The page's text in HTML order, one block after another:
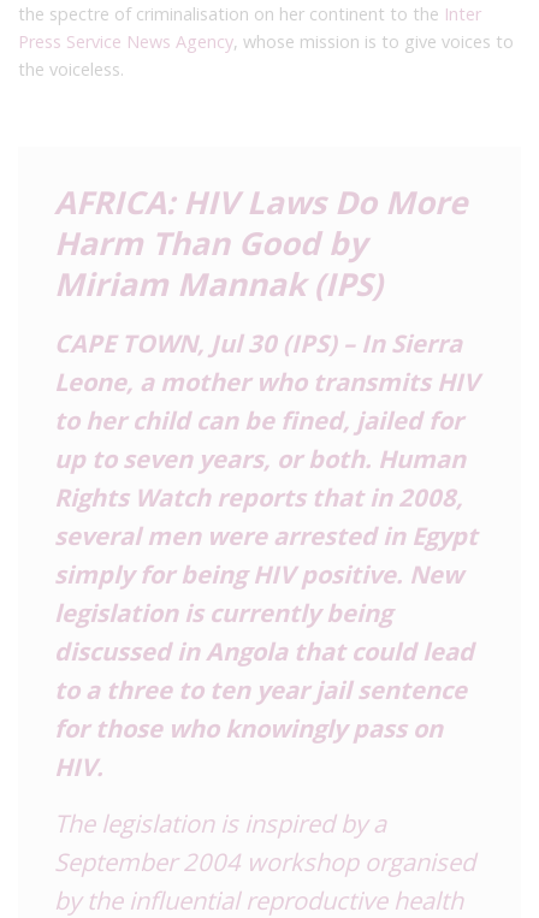
the spectre of criminalisation on her continent to the Inter
Press Service News Agency, whose mission is to give voices to
the voiceless.
AFRICA: HIV Laws Do More
Harm Than Good by
Miriam Mannak (IPS)
CAPE TOWN, Jul 30 (IPS) – In Sierra
Leone, a mother who transmits HIV
to her child can be fined, jailed for
up to seven years, or both. Human
Rights Watch reports that in 2008,
several men were arrested in Egypt
simply for being HIV positive. New
legislation is currently being
discussed in Angola that could lead
to a three to ten year jail sentence
for those who knowingly pass on
HIV.
The legislation is inspired by a
September 2004 workshop organised
by the influential reproductive health